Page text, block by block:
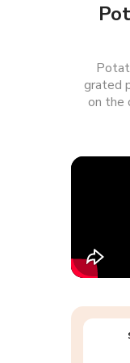
grated
on the